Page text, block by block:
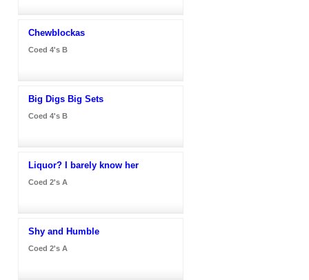
Chewblockas
Coed 4's B
Big Digs Big Sets
Coed 4's B
Liquor? I barely know her
Coed 2's A
Shy and Humble
Coed 2's A